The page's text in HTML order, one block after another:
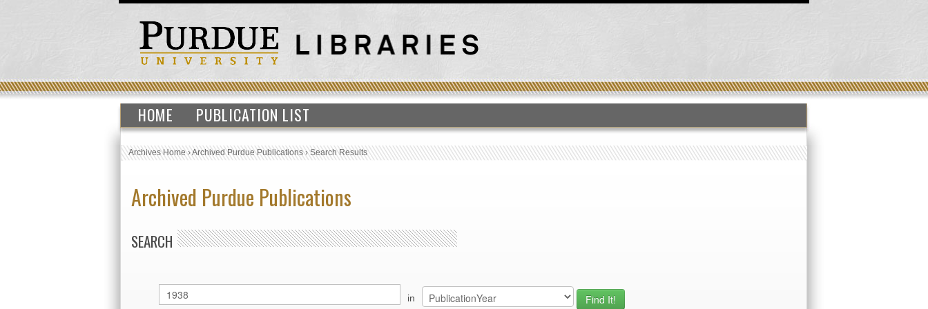
HOME PUBLICATION LIST
Archives Home›Archived Purdue Publications›Search Results
Archived Purdue Publications
SEARCH
in